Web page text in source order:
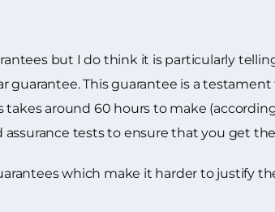
but I do think it is particularly
guarantee. This guarantee is a
takes around 60 hours to make
tests to ensure that you get
which make it harder to justify